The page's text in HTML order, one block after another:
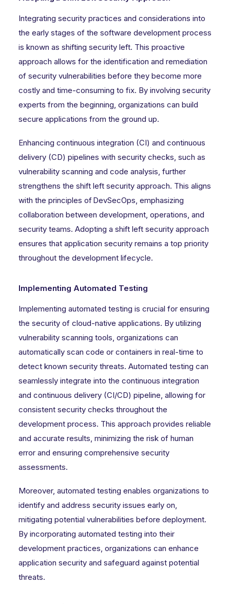
Integrating security practices and considerations into
the early stages of the software development process
is known as shifting security left. This proactive
approach allows for the identification and remediation
of security vulnerabilities before they become more
costly and time-consuming to fix. By involving security
experts from the beginning, organizations can build
secure applications from the ground up.
Enhancing continuous integration (CI) and continuous
delivery (CD) pipelines with security checks, such as
vulnerability scanning and code analysis, further
strengthens the shift left security approach. This aligns
with the principles of DevSecOps, emphasizing
collaboration between development, operations, and
security teams. Adopting a shift left security approach
ensures that application security remains a top priority
throughout the development lifecycle.
Implementing Automated Testing
Implementing automated testing is crucial for ensuring
the security of cloud-native applications. By utilizing
vulnerability scanning tools, organizations can
automatically scan code or containers in real-time to
detect known security threats. Automated testing can
seamlessly integrate into the continuous integration
and continuous delivery (CI/CD) pipeline, allowing for
consistent security checks throughout the
development process. This approach provides reliable
and accurate results, minimizing the risk of human
error and ensuring comprehensive security
assessments.
Moreover, automated testing enables organizations to
identify and address security issues early on,
mitigating potential vulnerabilities before deployment.
By incorporating automated testing into their
development practices, organizations can enhance
application security and safeguard against potential
threats.